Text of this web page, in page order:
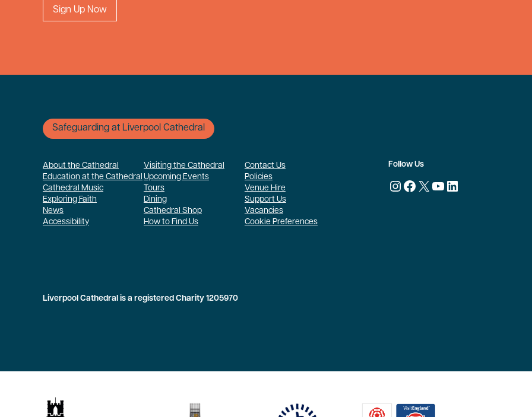
Safeguarding at Liverpool Cathedral
About the Cathedral
Education at the Cathedral
Cathedral Music
Exploring Faith
News
Accessibility
Visiting the Cathedral
Upcoming Events
Tours
Dining
Cathedral Shop
How to Find Us
Contact Us
Policies
Venue Hire
Support Us
Vacancies
Cookie Preferences
Liverpool Cathedral is a registered Charity 1205970
Follow Us
Instagram
Facebook
X YouTube
LinkedIn